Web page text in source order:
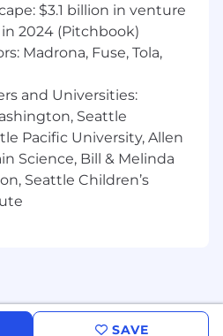
computer
ability to work with
services is a plus.
vision and dental
100% covered by
employee and their
Accounts (Healthcare &
by Mission Cloud
$3.1 billion in venture
2024 (Pitchbook)
Madrona, Fuse, Tola,
and Universities:
Seattle
Pacific University, Allen
Science, Bill & Melinda
Seattle Children’s
SAVE